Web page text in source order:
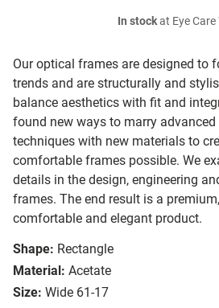
Our optical frames are designed to
trends and are structurally and
balance aesthetics with fit and
found new ways to marry
techniques with new materials to
comfortable frames possible. We
details in the design, engineering
frames. The end result is a
comfortable and elegant product.
Shape: Rectangle
Material: Acetate
Size: Wide 61-17
In stockat Eye Care